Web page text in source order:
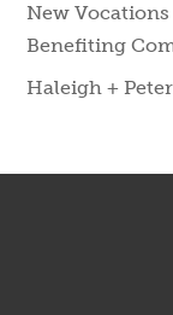
New Vocations
Benefiting
Haleigh + Peter